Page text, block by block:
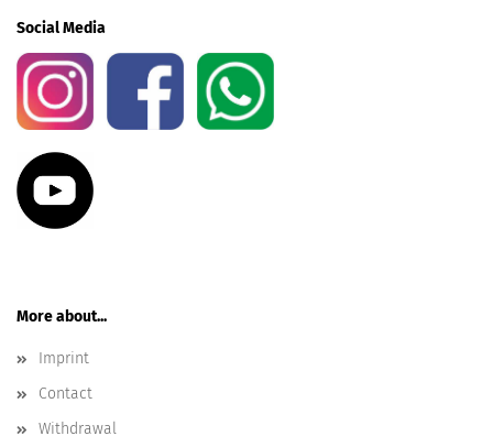
Social Media
More about...
Imprint
Contact
Withdrawal